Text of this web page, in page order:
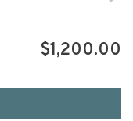
$1,200.00